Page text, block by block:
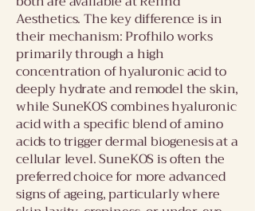
Aesthetics. The key difference is in
their mechanism: Profhilo works
primarily through a high
concentration of hyaluronic acid to
deeply hydrate and remodel the skin,
while SuneKOS combines hyaluronic
acid with a specific blend of amino
acids to trigger dermal biogenesis at a
cellular level. SuneKOS is often the
preferred choice for more advanced
signs of ageing, particularly where